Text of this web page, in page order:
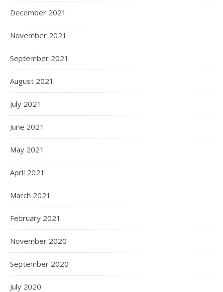
December 2021
November 2021
September 2021
August 2021
July 2021
June 2021
May 2021
April 2021
March 2021
February 2021
November 2020
September 2020
July 2020